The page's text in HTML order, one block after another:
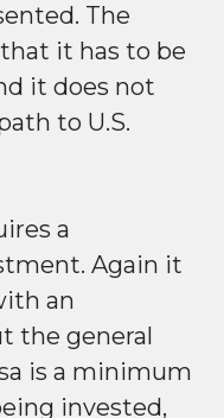
The
it has to be
it does not
to U.S.
a
Again it
an
the general
is a minimum
invested,